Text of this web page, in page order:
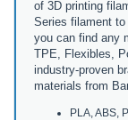
of 3D printing
Series filament
you can find any
TPE, Flexibles,
industry-proven
materials from
PLA, ABS,